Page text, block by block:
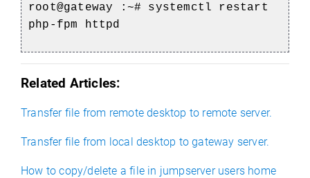
root@gateway :~# systemctl restart
php-fpm httpd
Related Articles:
Transfer file from remote desktop to remote server.
Transfer file from local desktop to gateway server.
How to copy/delete a file in jumpserver users home